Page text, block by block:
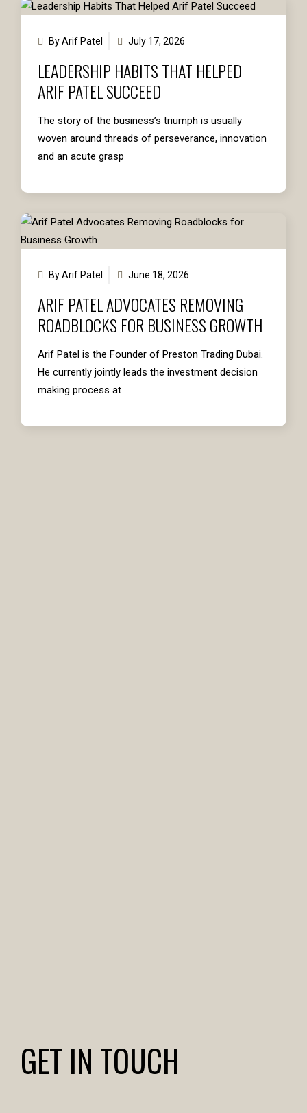
By Arif Patel July 17, 2026
LEADERSHIP HABITS THAT HELPED
ARIF PATEL SUCCEED
The story of the business’s triumph is usually
woven around threads of perseverance, innovation
and an acute grasp
By Arif Patel June 18, 2026
ARIF PATEL ADVOCATES REMOVING
ROADBLOCKS FOR BUSINESS GROWTH
Arif Patel is the Founder of Preston Trading Dubai.
He currently jointly leads the investment decision
making process at
GET IN TOUCH